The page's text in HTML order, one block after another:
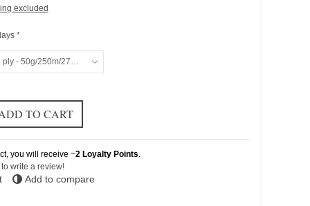
excluded
*
ply - 50g/250m/273yd
TO CART
you will receive ~2Loyalty Points.
to write a review!
Add to compare